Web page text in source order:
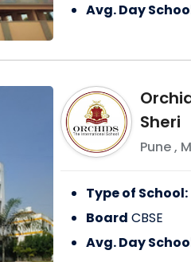
Avg. Day
Sheri
Pune,
Type of School:
Board CBSE
Avg. Day